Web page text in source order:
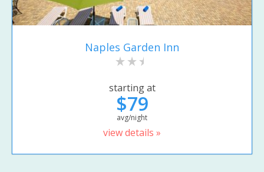
Naples Garden Inn
starting at
$79
avg/night
view details »